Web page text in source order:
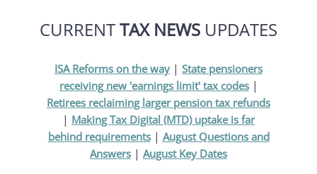
CURRENTTAX NEWS UPDATES
ISA Reforms on the way | State pensioners
receiving new 'earnings limit' tax codes|
Retirees reclaiming larger pension tax refunds
| Making Tax Digital (MTD) uptake is far
behind requirements| August Questions and
Answers | August Key Dates